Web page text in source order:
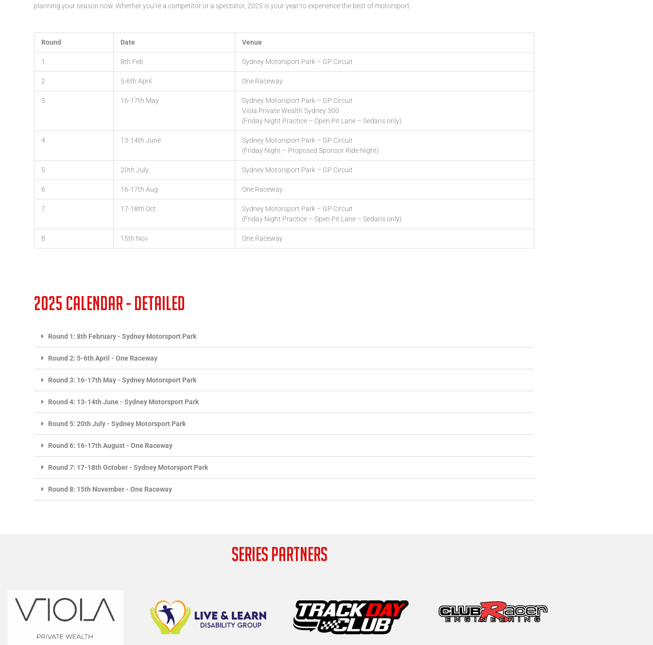
planning your season now. Whether you’re a competitor or a spectator, 2025 is your year to experience the best of motorsport.
Round Date Venue
1 8th Feb Sydney Motorsport Park – GP Circuit
2 5-6th April One Raceway
3 16-17th May
Sydney Motorsport Park – GP Circuit
Viola Private Wealth Sydney 300
(Friday Night Practice – Open Pit Lane – Sedans only)
4 13-14th June
Sydney Motorsport Park – GP Circuit
(Friday Night – Proposed Sponsor Ride Night)
5 20th July Sydney Motorsport Park – GP Circuit
6 16-17th Aug One Raceway
7 17-18th Oct
Sydney Motorsport Park – GP Circuit
(Friday Night Practice – Open Pit Lane – Sedans only)
8 15th Nov One Raceway
2025 Calendar - detailed
Round 1: 8th February - Sydney Motorsport Park
Round 2: 5-6th April - One Raceway
Round 3: 16-17th May - Sydney Motorsport Park
Round 4: 13-14th June - Sydney Motorsport Park
Round 5: 20th July - Sydney Motorsport Park
Round 6: 16-17th August - One Raceway
Round 7: 17-18th October - Sydney Motorsport Park
Round 8: 15th November - One Raceway
SERIES PARTNERS